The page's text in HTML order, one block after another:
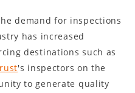
the demand for inspections
has increased
destinations such as
's inspectors on the
to generate quality